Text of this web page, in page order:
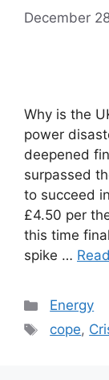
December
Why is the
power
deepened
surpassed
to succeed
£4.50 per
this time
spike …
Categories
Energy
Tags
cope,